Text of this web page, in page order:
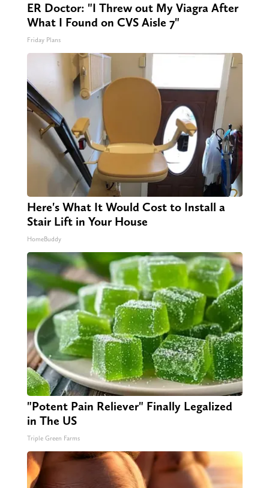
ER Doctor: "I Threw out My Viagra After
What I Found on CVS Aisle 7"
Friday Plans
Here's What It Would Cost to Install a
Stair Lift in Your House
HomeBuddy
"Potent Pain Reliever" Finally Legalized
in The US
Triple Green Farms